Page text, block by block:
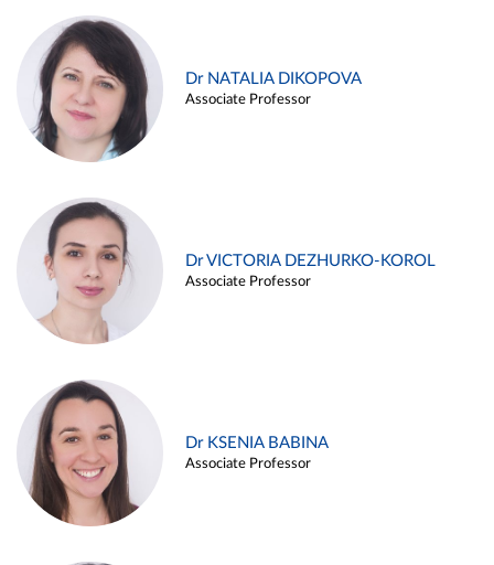
Dr NATALIA DIKOPOVA
Associate Professor
Dr VICTORIA DEZHURKO-KOROL
Associate Professor
Dr KSENIA BABINA
Associate Professor